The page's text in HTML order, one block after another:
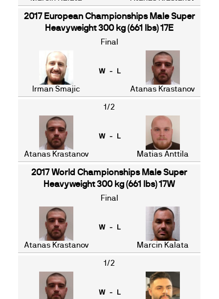
2017 European Championships Male Super
Heavyweight 300 kg (661 lbs) 17E
Final
Irman Smajic
W - L
Atanas Krastanov
1/2
Atanas Krastanov
W - L
Matias Anttila
2017 World Championships Male Super
Heavyweight 300 kg (661 lbs) 17W
Final
Atanas Krastanov
W - L
Marcin Kalata
1/2
W - L